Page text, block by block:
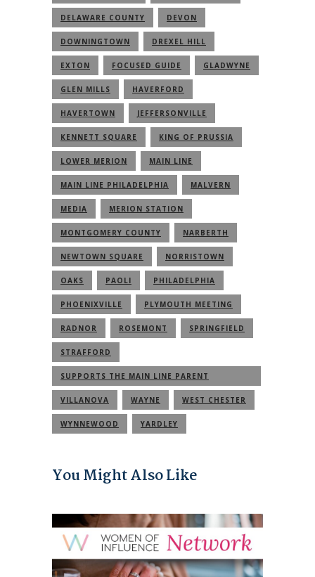
DELAWARE COUNTY DEVON
DOWNINGTOWN DREXEL HILL
EXTON FOCUSED GUIDE GLADWYNE
GLEN MILLS HAVERFORD
HAVERTOWN JEFFERSONVILLE
KENNETT SQUARE KING OF PRUSSIA
LOWER MERION MAIN LINE
MAIN LINE PHILADELPHIA MALVERN
MEDIA MERION STATION
MONTGOMERY COUNTY NARBERTH
NEWTOWN SQUARE NORRISTOWN
OAKS PAOLI PHILADELPHIA
PHOENIXVILLE PLYMOUTH MEETING
RADNOR ROSEMONT SPRINGFIELD
STRAFFORD
SUPPORTS THE MAIN LINE PARENT
COMMUNITY
VILLANOVA WAYNE WEST CHESTER
WYNNEWOOD YARDLEY
You Might Also Like